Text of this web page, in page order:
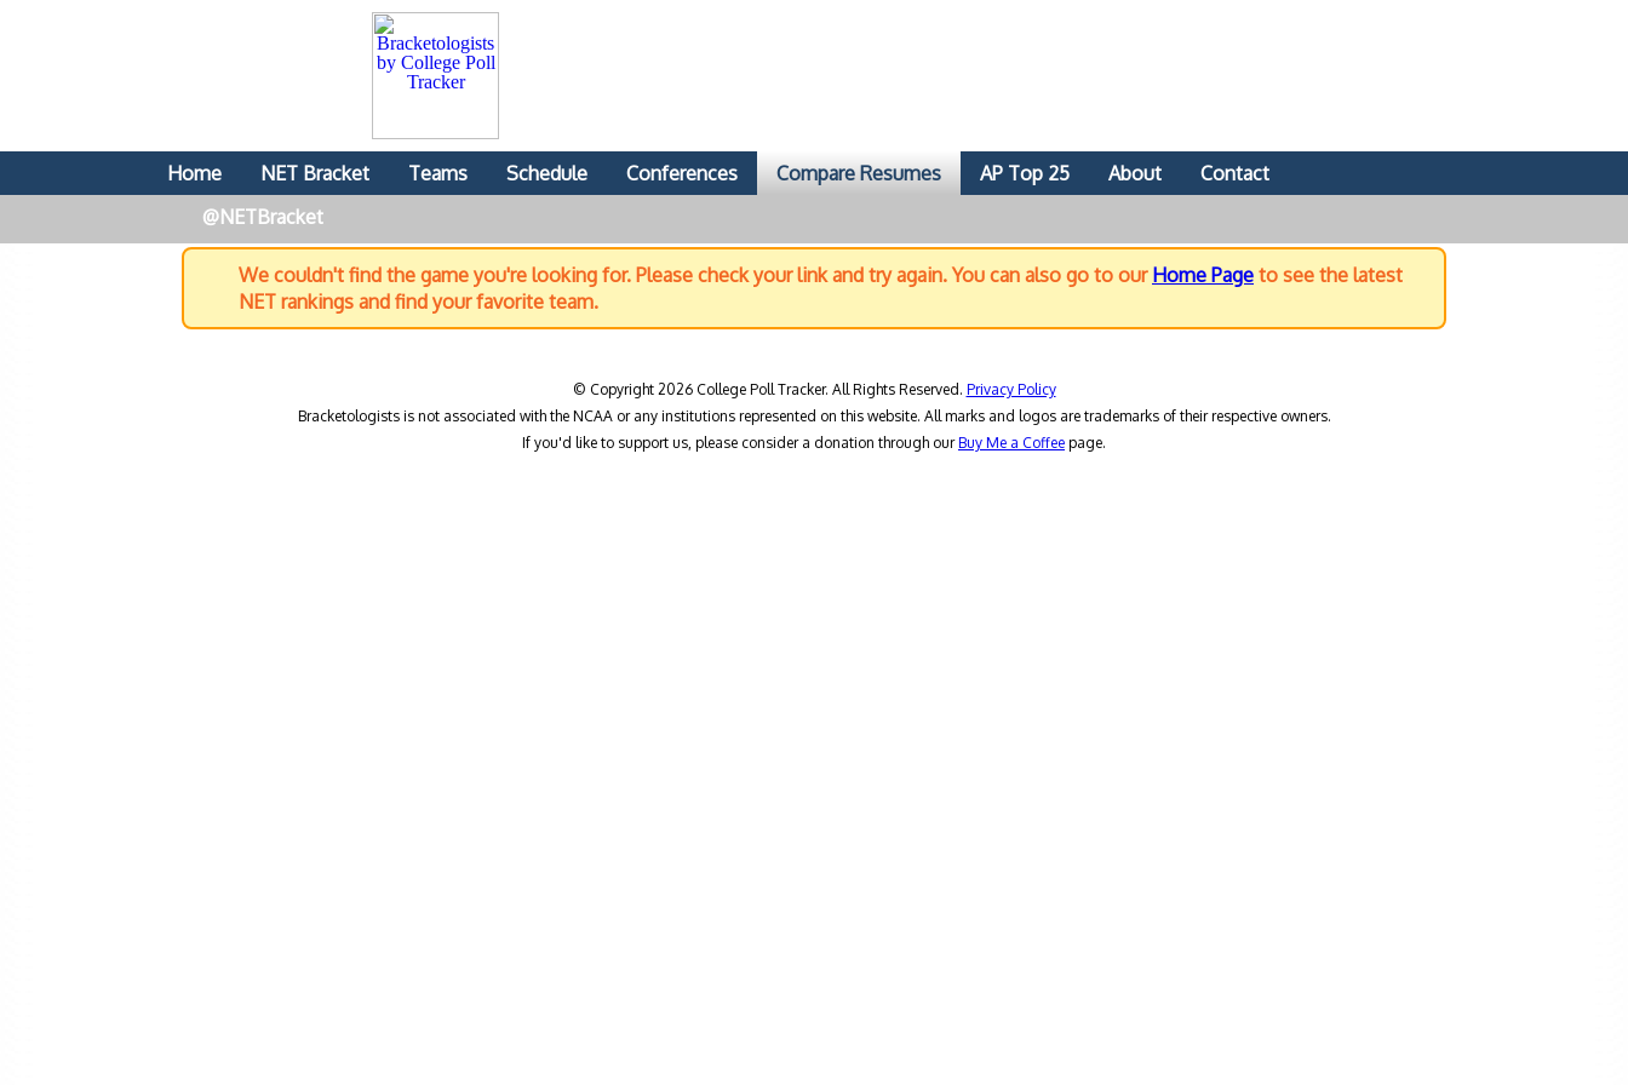
Home NET Bracket Teams Schedule Conferences Compare Resumes AP Top 25 About
Contact
@NETBracket
We couldn't find the game you're looking for. Please check your link and try again. You can also go to our Home Page to see the latest
NET rankings and find your favorite team.
© Copyright 2026 College Poll Tracker. All Rights Reserved. Privacy Policy
Bracketologists is not associated with the NCAA or any institutions represented on this website. All marks and logos are trademarks of their respective owners.
If you'd like to support us, please consider a donation through ourBuy Me a Coffee page.